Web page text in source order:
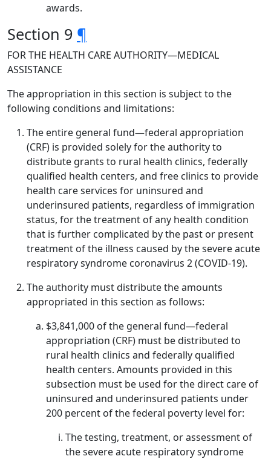
awards.
Section 9 ¶
FOR THE HEALTH CARE AUTHORITY—MEDICAL
ASSISTANCE
The appropriation in this section is subject to the
following conditions and limitations:
The entire general fund—federal appropriation
(CRF) is provided solely for the authority to
distribute grants to rural health clinics, federally
qualified health centers, and free clinics to provide
health care services for uninsured and
underinsured patients, regardless of immigration
status, for the treatment of any health condition
that is further complicated by the past or present
treatment of the illness caused by the severe acute
respiratory syndrome coronavirus 2 (COVID-19).
The authority must distribute the amounts
appropriated in this section as follows:
$3,841,000 of the general fund—federal
appropriation (CRF) must be distributed to
rural health clinics and federally qualified
health centers. Amounts provided in this
subsection must be used for the direct care of
uninsured and underinsured patients under
200 percent of the federal poverty level for:
The testing, treatment, or assessment of
the severe acute respiratory syndrome